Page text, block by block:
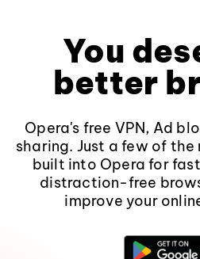
You
better
Opera's free VPN, Ad
sharing. Just a few of
built into Opera for
distraction-free
improve your